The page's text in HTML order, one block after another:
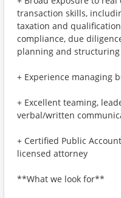
transaction skills,
taxation and
compliance, due
planning and structuring
+ Experience managing
+ Excellent teaming,
verbal/written
+ Certified Public
licensed attorney
**What we look for**